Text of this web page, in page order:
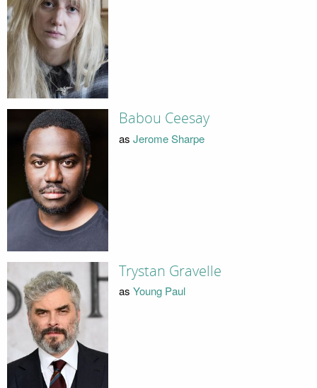
Babou Ceesay
as Jerome Sharpe
Trystan Gravelle
as Young Paul